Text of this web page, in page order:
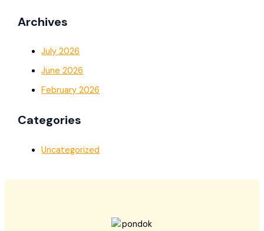
Archives
July 2026
June 2026
February 2026
Categories
Uncategorized